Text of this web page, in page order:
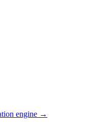
engine →